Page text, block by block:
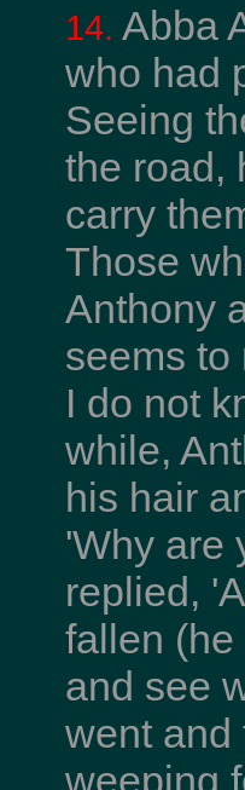
14. Abba
who had
Seeing
the road,
carry
Those
Anthony
seems to
I do not
while,
his hair
'Why are
replied,
fallen
and see
went and
weeping